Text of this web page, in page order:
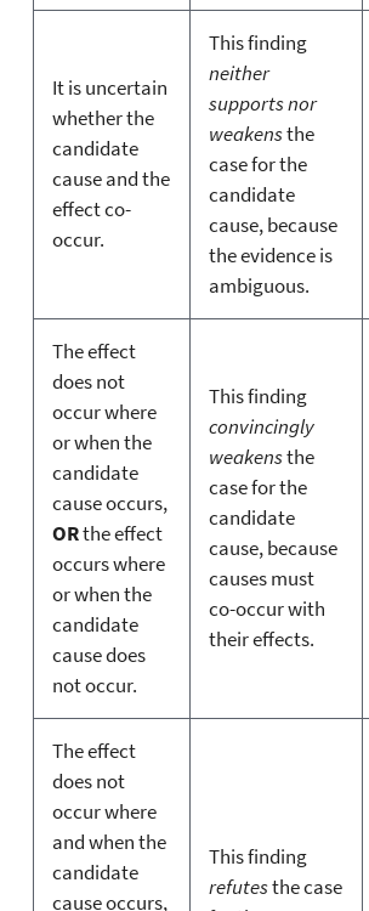
It is uncertain
whether the
candidate
cause and the
effect co-
occur.
This finding
neither
supports nor
weakensthe
case for the
candidate
cause, because
the evidence is
ambiguous.
The effect
does not
occur where
or when the
candidate
cause occurs,
ORthe effect
occurs where
or when the
candidate
cause does
not occur.
This finding
convincingly
weakensthe
case for the
candidate
cause, because
causes must
co-occur with
their effects.
The effect
does not
occur where
and when the
candidate
cause occurs,
This finding
refutesthe case